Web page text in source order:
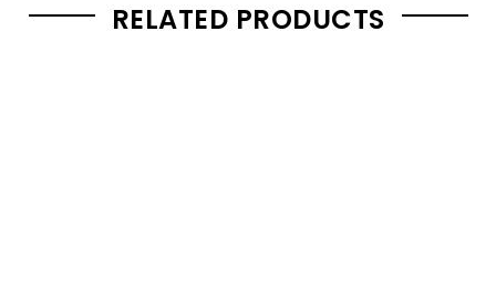
RELATED PRODUCTS